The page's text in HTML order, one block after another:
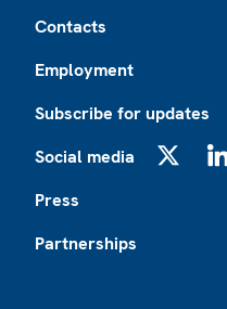
Contacts
Employment
Subscribe for updates
Social media
Press
Partnerships